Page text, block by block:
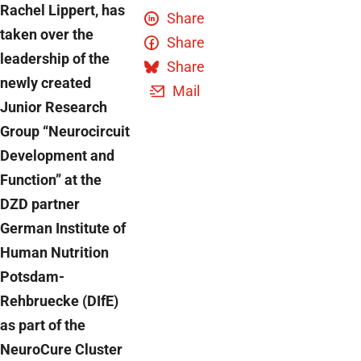
Rachel Lippert, has
taken over the
leadership of the
newly created
Junior Research
Group “Neurocircuit
Development and
Function” at the
DZD partner
German Institute of
Human Nutrition
Potsdam-
Rehbruecke (DIfE)
as part of the
NeuroCure Cluster
Share
Share
Share
Mail